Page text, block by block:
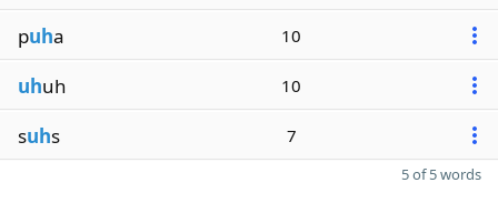
puha 10
uhuh 10
suhs 7
5 of 5 words